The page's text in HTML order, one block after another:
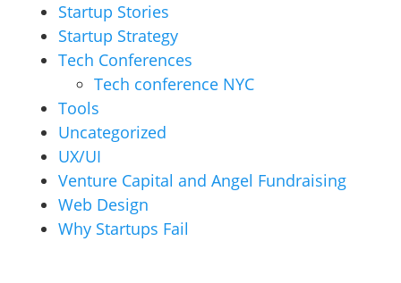
Startup Stories
Startup Strategy
Tech Conferences
Tech conference NYC
Tools
Uncategorized
UX/UI
Venture Capital and Angel Fundraising
Web Design
Why Startups Fail